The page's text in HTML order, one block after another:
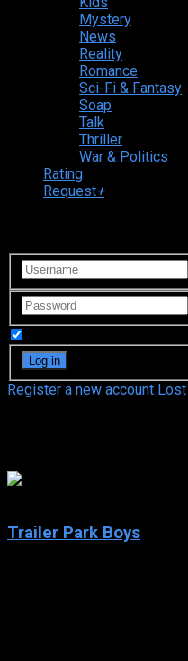
Mystery
News
Reality
Romance
Sci-Fi & Fantasy
Soap
Talk
Thriller
War & Politics
Rating
Request+
Register a new account
Trailer Park Boys